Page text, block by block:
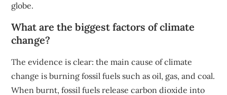
globe.
What are the biggest factors of climate
change?
The evidence is clear: the main cause of climate
change is burning fossil fuels such as oil, gas, and coal.
When burnt, fossil fuels release carbon dioxide into